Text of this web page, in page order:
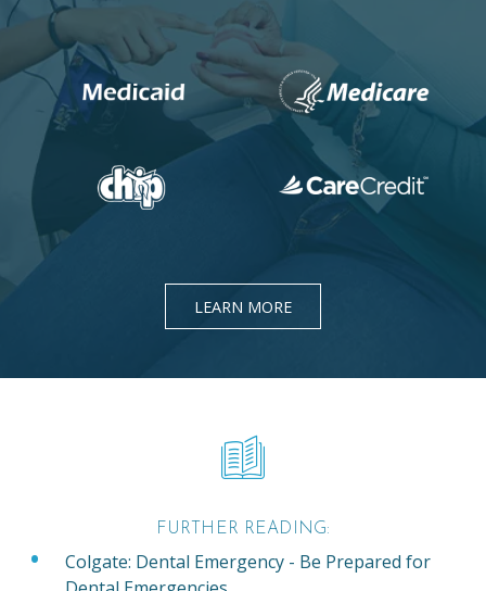
LEARN MORE
FURTHER READING:
Colgate: Dental Emergency - Be Prepared for